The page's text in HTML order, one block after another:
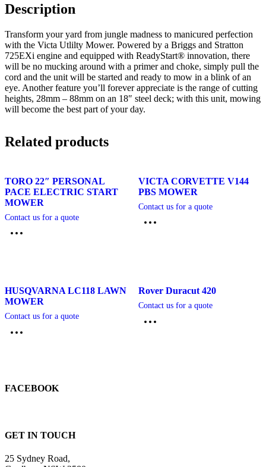
Description
Transform your yard from jungle madness to manicured perfection
with the Victa Utlilty Mower. Powered by a Briggs and Stratton
725EXi engine and equipped with ReadyStart® innovation, there
will be no mucking around with a primer and choke, simply pull the
cord and the unit will be started and ready to mow in a blink of an
eye. Another feature you’ll forever appreciate is the range of cutting
heights, 28mm – 88mm on an 18″ steel deck; with this unit, mowing
will become the best part of your day.
Related products
TORO 22″ PERSONAL
PACE ELECTRIC START
MOWER
Contact us for a quote
VICTA CORVETTE V144
PBS MOWER
Contact us for a quote
HUSQVARNA LC118 LAWN
MOWER
Contact us for a quote
Rover Duracut 420
Contact us for a quote
FACEBOOK
GET IN TOUCH
25 Sydney Road,